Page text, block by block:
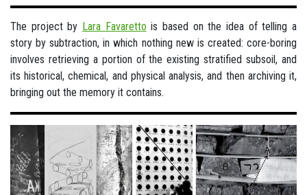
The project by Lara Favaretto is based on the idea of telling a
story by subtraction, in which nothing new is created: core-boring
involves retrieving a portion of the existing stratified subsoil, and
its historical, chemical, and physical analysis, and then archiving it,
bringing out the memory it contains.